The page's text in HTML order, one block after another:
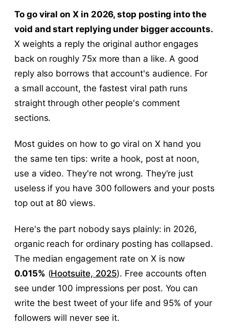
To go viral on X in 2026, stop posting into the
void and start replying under bigger accounts.
X weights a reply the original author engages
back on roughly 75x more than a like. A good
reply also borrows that account's audience. For
a small account, the fastest viral path runs
straight through other people's comment
sections.
Most guides on how to go viral on X hand you
the same ten tips: write a hook, post at noon,
use a video. They're not wrong. They're just
useless if you have 300 followers and your posts
top out at 80 views.
Here's the part nobody says plainly: in 2026,
organic reach for ordinary posting has collapsed.
The median engagement rate on X is now
0.015% (Hootsuite, 2025). Free accounts often
see under 100 impressions per post. You can
write the best tweet of your life and 95% of your
followers will never see it.